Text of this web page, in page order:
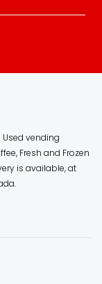
vending
Fresh and Frozen
is available, at